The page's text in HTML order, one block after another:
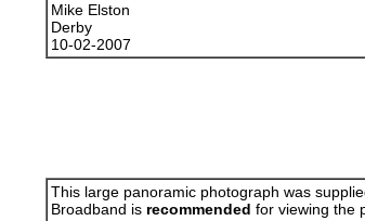
Mike Elston
Derby
10-02-2007
This large panoramic photograph was
Broadband is recommended for viewing the